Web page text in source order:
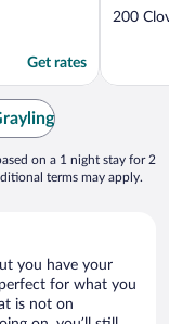
Get rates
out
200
on a 1 night stay for 2
terms may apply.
you have your
for what you
is not on